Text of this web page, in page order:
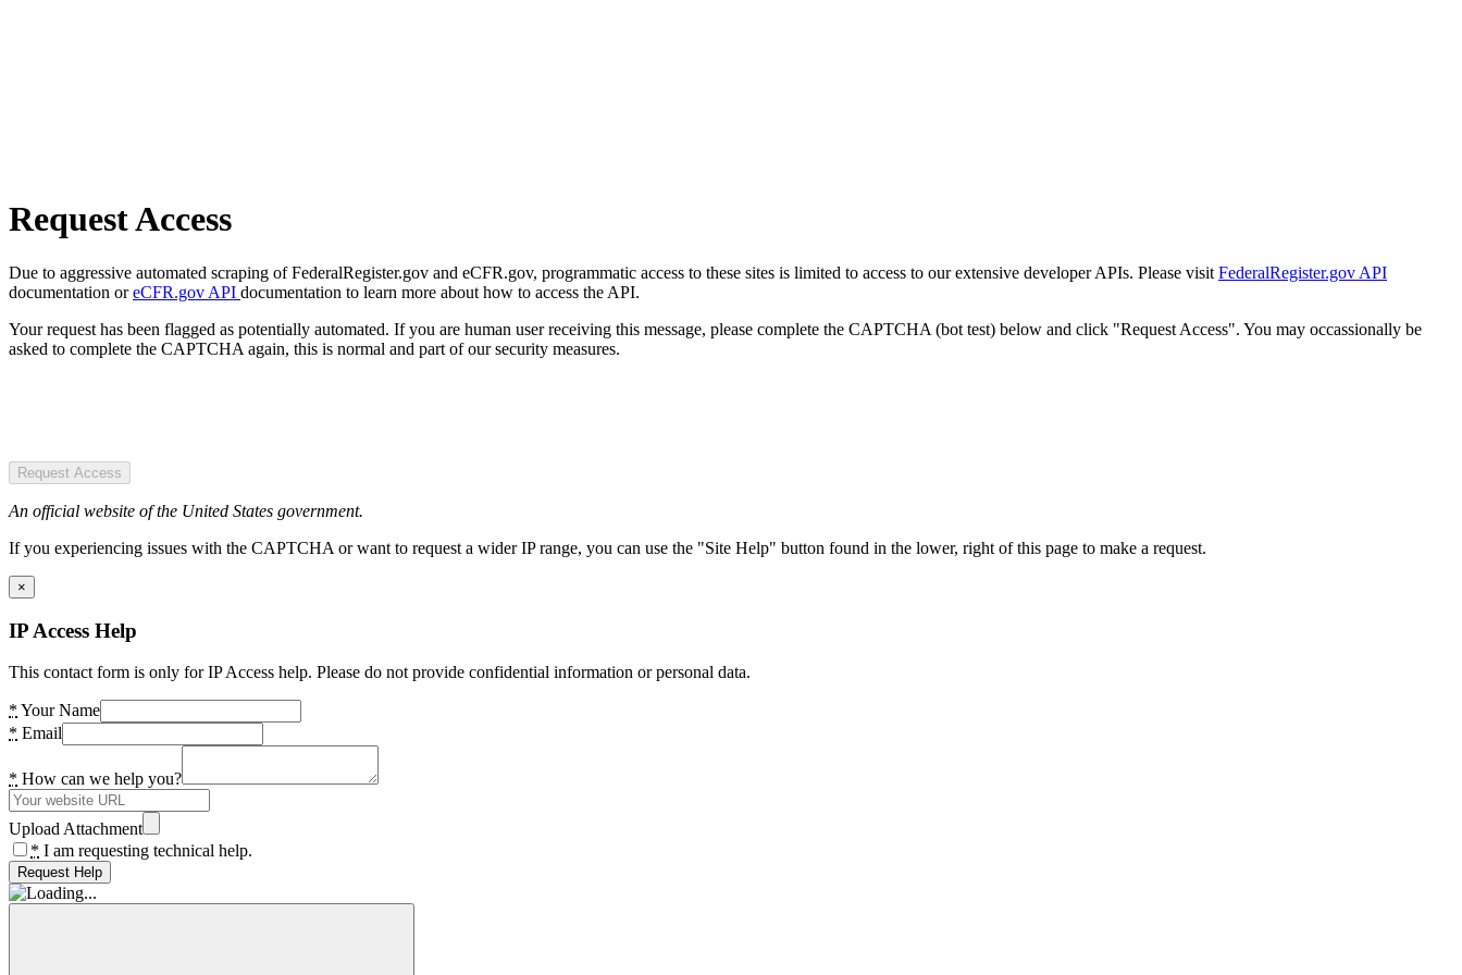
Request Access
Due to aggressive automated scraping of FederalRegister.gov and eCFR.gov, programmatic access to these sites is limited to access to our extensive developer APIs. Please visit FederalRegister.gov API
documentation oreCFR.gov API documentation to learn more about how to access the API.
Your request has been flagged as potentially automated. If you are human user receiving this message, please complete the CAPTCHA (bot test) below and click "Request Access". You may occassionally be
asked to complete the CAPTCHA again, this is normal and part of our security measures.
Request Access
An official website of the United States government.
If you experiencing issues with the CAPTCHA or want to request a wider IP range, you can use the "Site Help" button found in the lower, right of this page to make a request.
×
IP Access Help
This contact form is only for IP Access help. Please do not provide confidential information or personal data.
* Your Name
* Email
* How can we help you?
Upload Attachment
* I am requesting technical help.